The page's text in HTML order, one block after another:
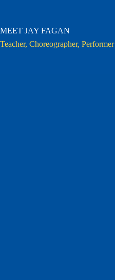
MEET JAY FAGAN
Teacher, Choreographer, Performer